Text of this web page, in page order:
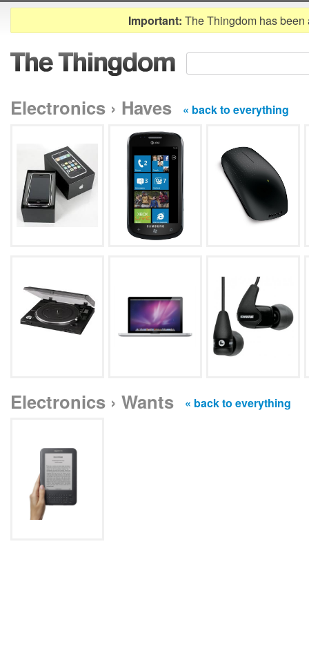
Important: The Thingdom has
Electronics › Haves « back to everything
Electronics › Wants « back to everything